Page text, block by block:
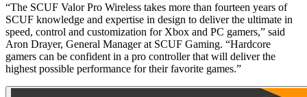
“The SCUF Valor Pro Wireless takes more than fourteen years of
SCUF knowledge and expertise in design to deliver the ultimate in
speed, control and customization for Xbox and PC gamers,” said
Aron Drayer, General Manager at SCUF Gaming. “Hardcore
gamers can be confident in a pro controller that will deliver the
highest possible performance for their favorite games.”